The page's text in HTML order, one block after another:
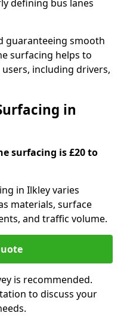
defining bus lanes
guaranteeing smooth
surfacing helps to
including drivers,
in
surfacing is £20 to
in Ilkley varies
materials, surface
and traffic volume.
is recommended.
to discuss your